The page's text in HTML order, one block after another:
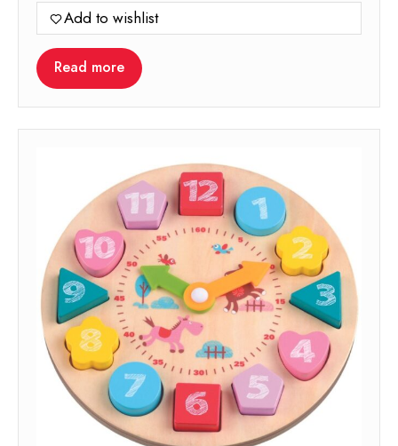
Add to wishlist
Read more